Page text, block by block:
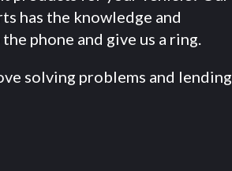
has the knowledge and
phone and give us a ring.
solving problems and lending